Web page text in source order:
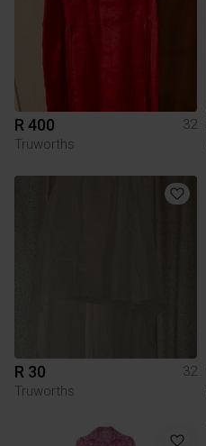
R 400
32
Truworths
R 30
32
Truworths